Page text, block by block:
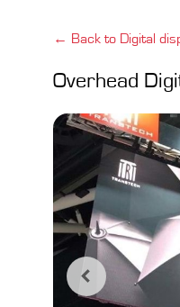
← Back to Digital
Overhead